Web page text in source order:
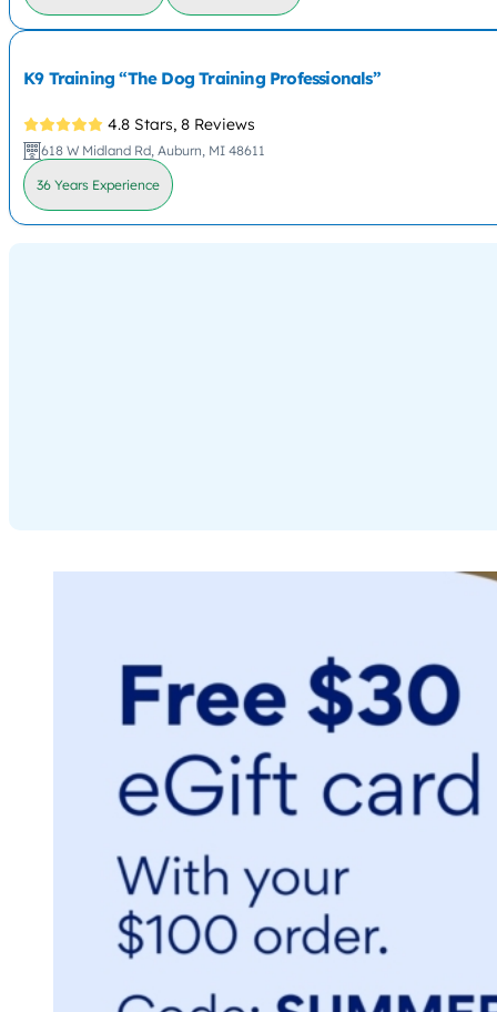
K9 Training “The Dog Training Professionals”
4.8 Stars, 8 Reviews
618 W Midland Rd, Auburn, MI 48611
36 Years Experience